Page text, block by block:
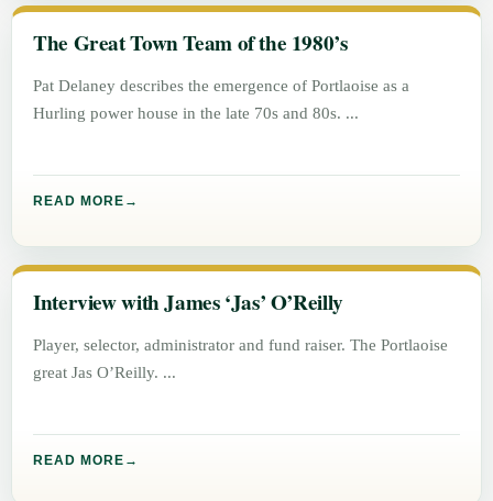
The Great Town Team of the 1980’s
Pat Delaney describes the emergence of Portlaoise as a
Hurling power house in the late 70s and 80s.
READ MORE
Interview with James ‘Jas’ O’Reilly
Player, selector, administrator and fund raiser. The Portlaoise
great Jas O’Reilly.
READ MORE